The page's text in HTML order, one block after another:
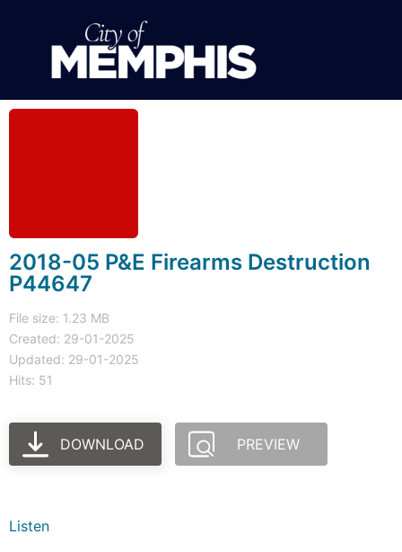
2018-05 P&E Firearms Destruction
P44647
File size: 1.23 MB
Created: 29-01-2025
Updated: 29-01-2025
Hits: 51
DOWNLOAD PREVIEW
Listen